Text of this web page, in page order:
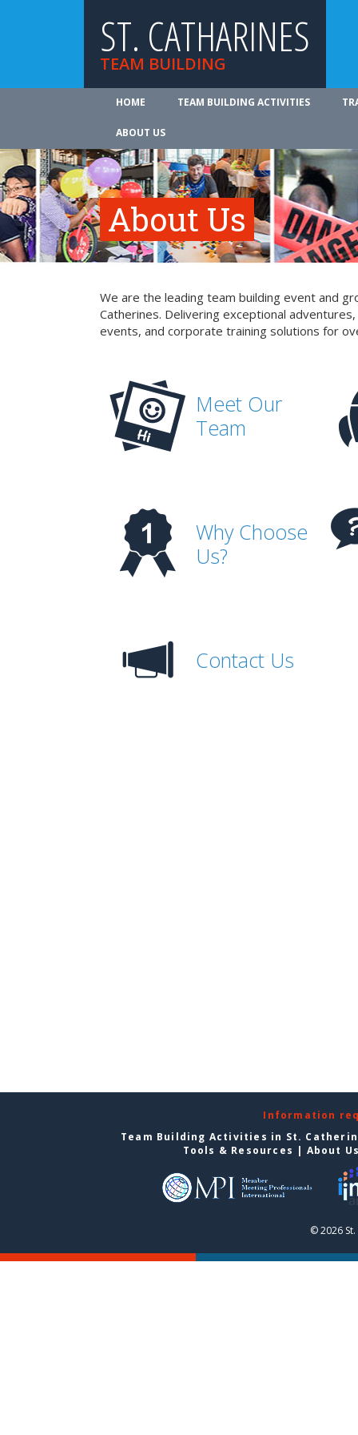
ST. CATHARINES
TEAM BUILDING
HOME TEAM BUILDING ACTIVITIES
ABOUT US
About Us
We are the leading team building event and
Catherines. Delivering exceptional
events, and corporate training solutions for
Meet Our
Team
Why Choose
Us?
Contact Us
Information
Team Building Activities in St.
Tools & Resources | About
© 2026